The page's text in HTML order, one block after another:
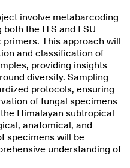
involve metabarcoding
the ITS and LSU
This approach will
and classification of
providing insights
diversity. Sampling
protocols, ensuring
of fungal specimens
Himalayan subtropical
anatomical, and
specimens will be
understanding of